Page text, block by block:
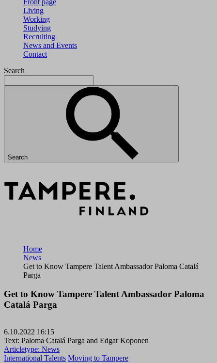
Front page
Living
Working
Studying
Recruiting
News and Events
Contact
Search
Search
Home
News
Get to Know Tampere Talent Ambassador Paloma Catalá
Parga
Get to Know Tampere Talent Ambassador Paloma
Catalá Parga
6.10.2022 16:15
Text: Paloma Catalá Parga and Edgar Koponen
Articletype: News
International Talents Moving to Tampere